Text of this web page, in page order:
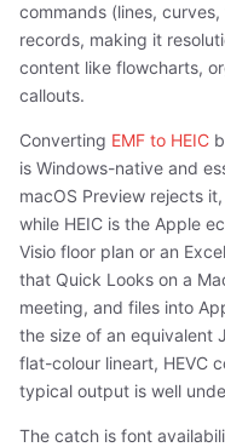
commands (lines,
records, making it
content like flowcharts,
callouts.
Converting EMF to HEIC
is Windows-native and
macOS Preview rejects
while HEIC is the Apple
Visio floor plan or an
that Quick Looks on a
meeting, and files into
the size of an equivalent
flat-colour lineart, HEVC
typical output is well
The catch is font